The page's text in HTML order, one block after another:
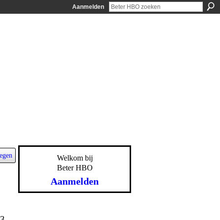
Aanmelden
Welkom bij
Beter HBO
Aanmelden